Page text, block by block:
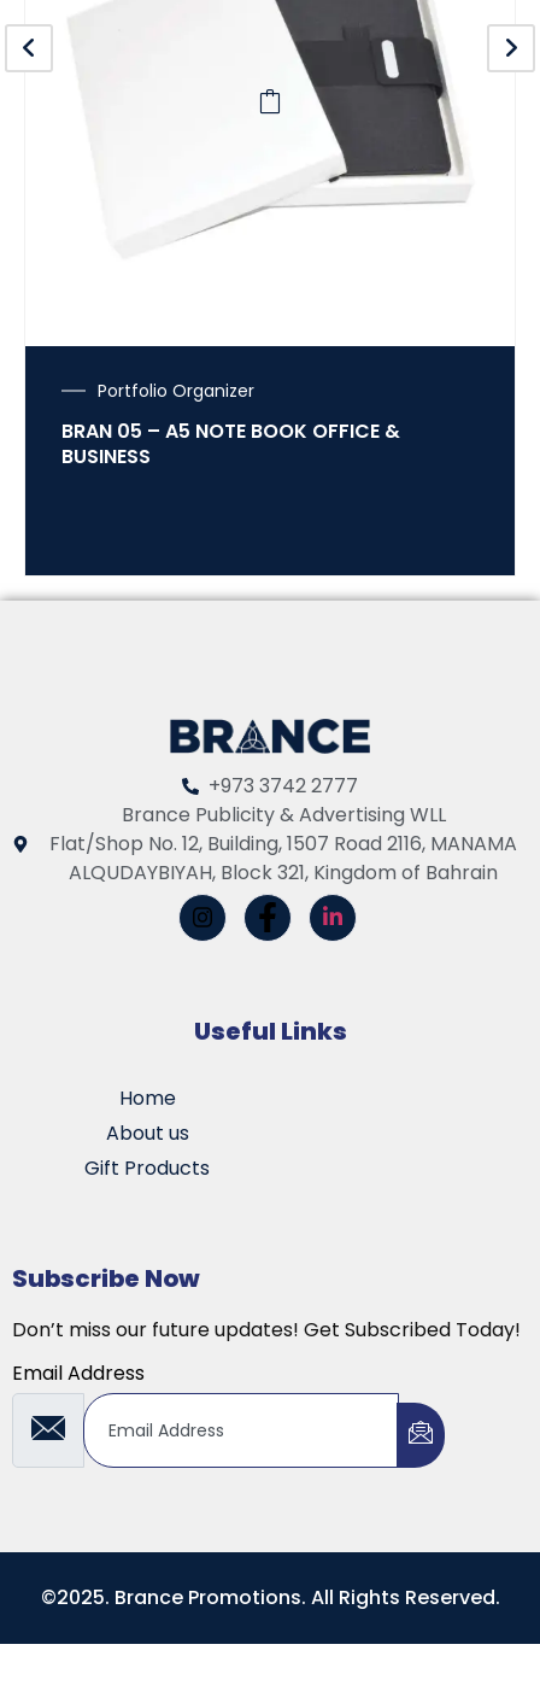
Portfolio Organizer
BRAN 05 – A5 NOTE BOOK OFFICE &
BUSINESS
+973 3742 2777
Brance Publicity & Advertising WLL
Flat/Shop No. 12, Building, 1507 Road 2116, MANAMA
ALQUDAYBIYAH, Block 321, Kingdom of Bahrain
Useful Links
Home
About us
Gift Products
Subscribe Now
Don’t miss our future updates! Get Subscribed Today!
Email Address
©2025. Brance Promotions. All Rights Reserved.